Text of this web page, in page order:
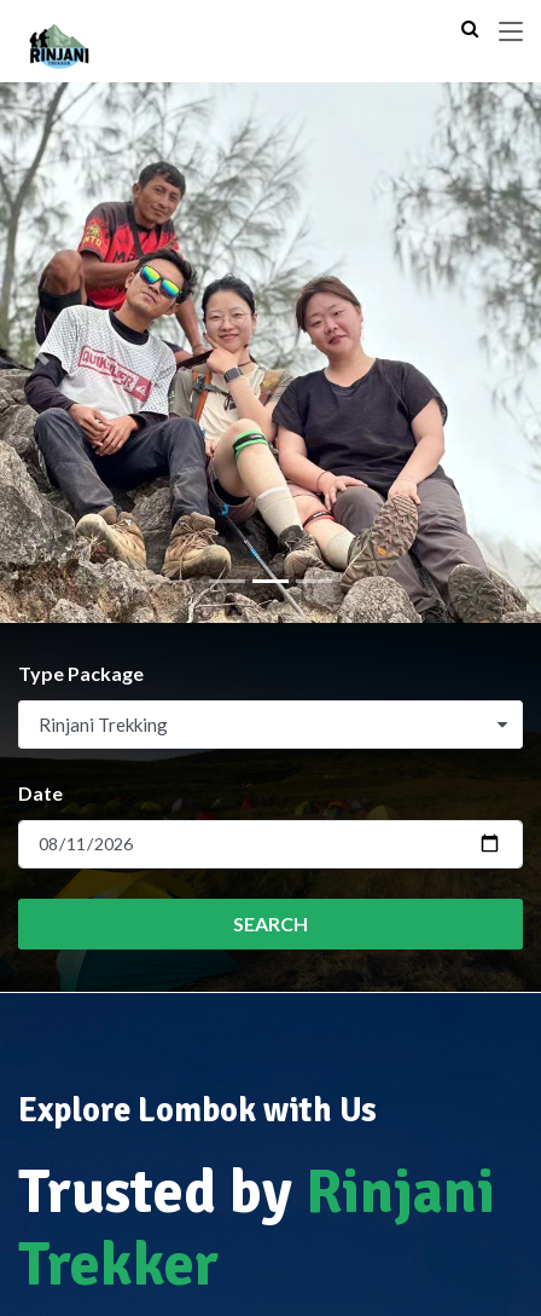
Previous Next
Type Package
Rinjani Trekking
Date
SEARCH
Explore Lombok with Us
Trusted by Rinjani
Trekker